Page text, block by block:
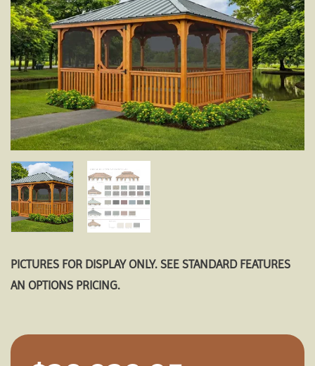
Add to
wishlist
PICTURES FOR DISPLAY ONLY. SEE STANDARD FEATURES
AN OPTIONS PRICING.